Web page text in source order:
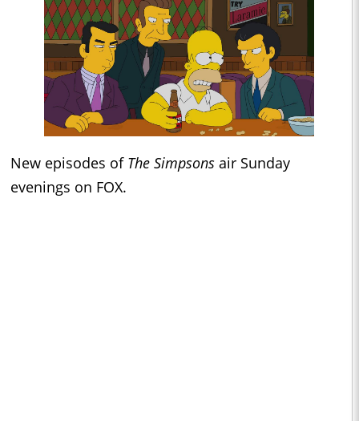
New episodes of The Simpsons air Sunday
evenings on FOX.